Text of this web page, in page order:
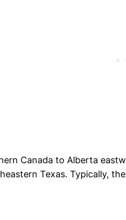
Canada to Alberta
Texas. Typically,